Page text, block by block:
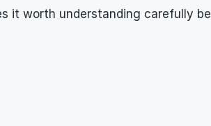
it worth understanding carefully